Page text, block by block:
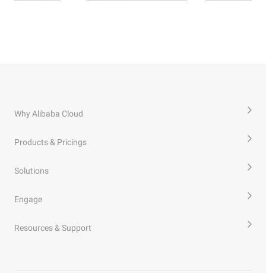
Why Alibaba Cloud
Products & Pricings
Solutions
Engage
Resources & Support